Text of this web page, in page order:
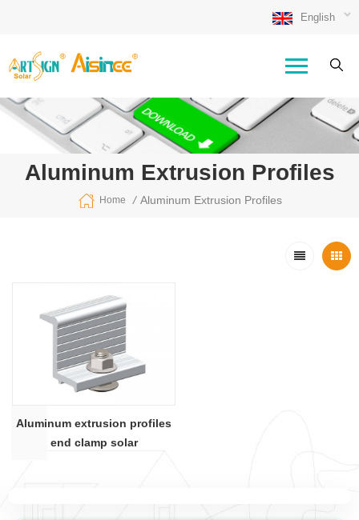
English
Aluminum Extrusion Profiles
Home / Aluminum Extrusion Profiles
Aluminum extrusion profiles
end clamp solar